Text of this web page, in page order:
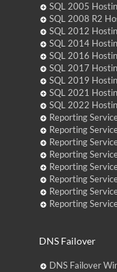
SQL 2005
SQL 2008 R2
SQL 2012
SQL 2014
SQL 2016
SQL 2017
SQL 2019
SQL 2021
SQL 2022
Reporting
Reporting
Reporting
Reporting
Reporting
Reporting
Reporting
Reporting
DNS Failover
DNS Failover